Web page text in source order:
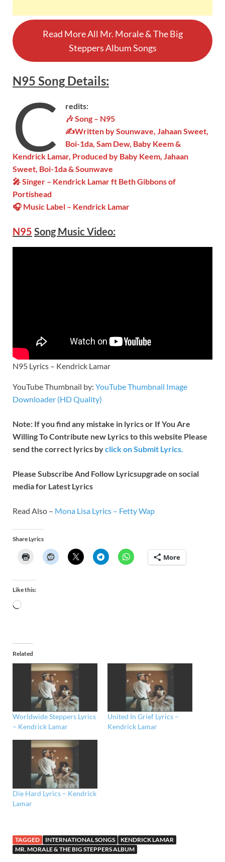
Read More All Mr. Morale & The Big
Steppers Album Songs
N95 SongDetails:
C
redits:
🎶 Song – N95
✍Written by Sounwave, Jahaan Sweet,
Boi-1da, Sam Dew, Baby Keem &
Kendrick Lamar, Produced by Baby Keem, Jahaan
Sweet, Boi-1da & Sounwave
🎤 Singer – Kendrick Lamar ft Beth Gibbons of
Portishead
🎧 Music Label – Kendrick Lamar
N95 Song Music Video:
N95 Lyrics – Kendrick Lamar
YouTube Thumbnail by: YouTube Thumbnail Image
Downloader (HD Quality)
Note: If you find any mistake in lyrics or If You Are
Willing To Contribute new Lyrics to this website Please
send the correct lyrics byclick on Submit Lyrics.
Please Subscribe And Follow Lyricsupgrade on social
media for Latest Lyrics
Read Also – Mona Lisa Lyrics – Fetty Wap
Share Lyrics
More
Like this:
Related
Worldwide Steppers Lyrics
– Kendrick Lamar
United In Grief Lyrics –
Kendrick Lamar
Die Hard Lyrics – Kendrick
Lamar
TAGGED INTERNATIONAL SONGS
KENDRICK LAMAR
MR. MORALE & THE BIG STEPPERS ALBUM